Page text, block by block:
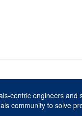
centric engineers and
community to solve